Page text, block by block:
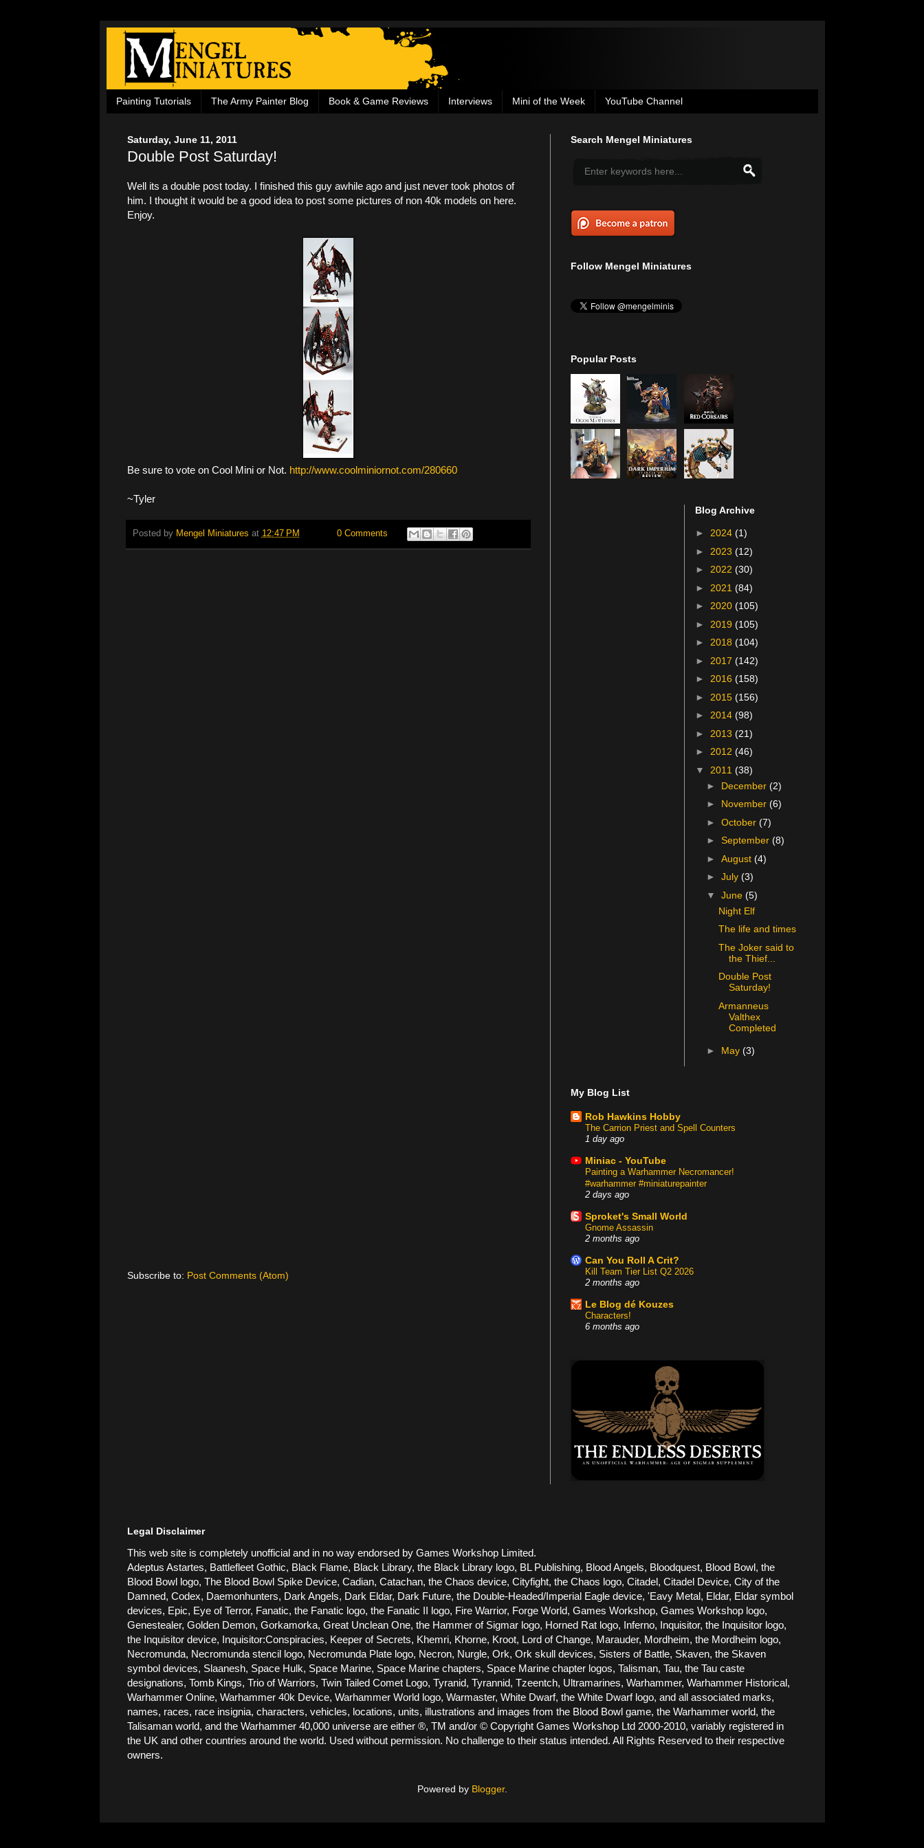
Painting Tutorials The Army Painter Blog Book & Game Reviews Interviews Mini of the Week YouTube Channel
Saturday, June 11, 2011
Double Post Saturday!
Well its a double post today. I finished this guy awhile ago and just never took photos of
him. I thought it would be a good idea to post some pictures of non 40k models on here.
Enjoy.
Be sure to vote on Cool Mini or Not. http://www.coolminiornot.com/280660
~Tyler
Posted by Mengel Miniatures at 12:47 PM 0 Comments
Subscribe to: Post Comments (Atom)
Search Mengel Miniatures
Follow Mengel Miniatures
Popular Posts
Blog Archive
► 2024 (1)
► 2023 (12)
► 2022 (30)
► 2021 (84)
► 2020 (105)
► 2019 (105)
► 2018 (104)
► 2017 (142)
► 2016 (158)
► 2015 (156)
► 2014 (98)
► 2013 (21)
► 2012 (46)
▼ 2011 (38)
► December(2)
► November(6)
►October(7)
►September(8)
►August(4)
►July(3)
▼June(5)
Night Elf
The life and times
The Joker said to
the Thief...
Double Post
Saturday!
Armanneus
Valthex
Completed
► May(3)
My Blog List
Rob Hawkins Hobby
The Carrion Priest and Spell Counters
1 day ago
Miniac - YouTube
Painting a Warhammer Necromancer!
#warhammer #miniaturepainter
2 days ago
Sproket's Small World
Gnome Assassin
2 months ago
Can You Roll A Crit?
Kill Team Tier List Q2 2026
2 months ago
Le Blog dé Kouzes
Characters!
6 months ago
Legal Disclaimer
This web site is completely unofficial and in no way endorsed by Games Workshop Limited.
Adeptus Astartes, Battlefleet Gothic, Black Flame, Black Library, the Black Library logo, BL Publishing, Blood Angels, Bloodquest, Blood Bowl, the
Blood Bowl logo, The Blood Bowl Spike Device, Cadian, Catachan, the Chaos device, Cityfight, the Chaos logo, Citadel, Citadel Device, City of the
Damned, Codex, Daemonhunters, Dark Angels, Dark Eldar, Dark Future, the Double-Headed/Imperial Eagle device, 'Eavy Metal, Eldar, Eldar symbol
devices, Epic, Eye of Terror, Fanatic, the Fanatic logo, the Fanatic II logo, Fire Warrior, Forge World, Games Workshop, Games Workshop logo,
Genestealer, Golden Demon, Gorkamorka, Great Unclean One, the Hammer of Sigmar logo, Horned Rat logo, Inferno, Inquisitor, the Inquisitor logo,
the Inquisitor device, Inquisitor:Conspiracies, Keeper of Secrets, Khemri, Khorne, Kroot, Lord of Change, Marauder, Mordheim, the Mordheim logo,
Necromunda, Necromunda stencil logo, Necromunda Plate logo, Necron, Nurgle, Ork, Ork skull devices, Sisters of Battle, Skaven, the Skaven
symbol devices, Slaanesh, Space Hulk, Space Marine, Space Marine chapters, Space Marine chapter logos, Talisman, Tau, the Tau caste
designations, Tomb Kings, Trio of Warriors, Twin Tailed Comet Logo, Tyranid, Tyrannid, Tzeentch, Ultramarines, Warhammer, Warhammer Historical,
Warhammer Online, Warhammer 40k Device, Warhammer World logo, Warmaster, White Dwarf, the White Dwarf logo, and all associated marks,
names, races, race insignia, characters, vehicles, locations, units, illustrations and images from the Blood Bowl game, the Warhammer world, the
Talisaman world, and the Warhammer 40,000 universe are either ®, TM and/or © Copyright Games Workshop Ltd 2000-2010, variably registered in
the UK and other countries around the world. Used without permission. No challenge to their status intended. All Rights Reserved to their respective
owners.
Powered by Blogger.